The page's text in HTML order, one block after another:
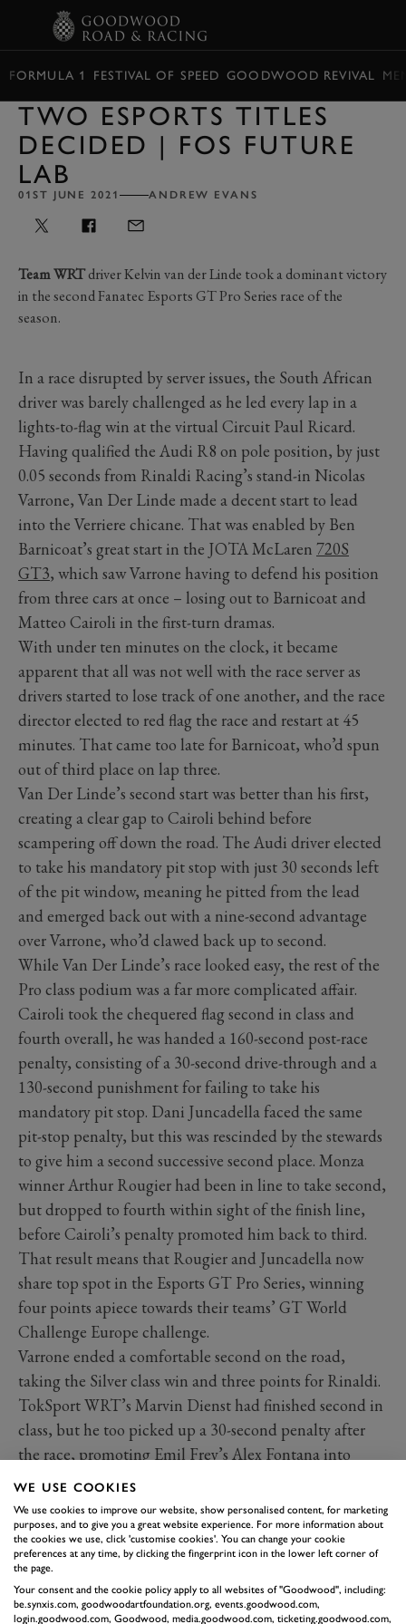
FORMULA 1 FESTIVAL OF SPEED GOODWOOD REVIVAL
TWO ESPORTS TITLES
DECIDED | FOS FUTURE
LAB
01ST JUNE 2021 ANDREW EVANS
Team WRTdriver Kelvin van der Linde took a dominant victory
in the second Fanatec Esports GT Pro Series race of the
season.
In a race disrupted by server issues, the South African
driver was barely challenged as he led every lap in a
lights-to-flag win at the virtual Circuit Paul Ricard.
Having qualified the Audi R8 on pole position, by just
0.05 seconds from Rinaldi Racing’s stand-in Nicolas
Varrone, Van Der Linde made a decent start to lead
into the Verriere chicane. That was enabled by Ben
Barnicoat’s great start in the JOTA McLaren 720S
GT3, which saw Varrone having to defend his position
from three cars at once – losing out to Barnicoat and
Matteo Cairoli in the first-turn dramas.
With under ten minutes on the clock, it became
apparent that all was not well with the race server as
drivers started to lose track of one another, and the race
director elected to red flag the race and restart at 45
minutes. That came too late for Barnicoat, who’d spun
out of third place on lap three.
Van Der Linde’s second start was better than his first,
creating a clear gap to Cairoli behind before
scampering off down the road. The Audi driver elected
to take his mandatory pit stop with just 30 seconds left
of the pit window, meaning he pitted from the lead
and emerged back out with a nine-second advantage
over Varrone, who’d clawed back up to second.
While Van Der Linde’s race looked easy, the rest of the
Pro class podium was a far more complicated affair.
Cairoli took the chequered flag second in class and
fourth overall, he was handed a 160-second post-race
penalty, consisting of a 30-second drive-through and a
130-second punishment for failing to take his
mandatory pit stop. Dani Juncadella faced the same
pit-stop penalty, but this was rescinded by the stewards
to give him a second successive second place. Monza
winner Arthur Rougier had been in line to take second,
but dropped to fourth within sight of the finish line,
before Cairoli’s penalty promoted him back to third.
That result means that Rougier and Juncadella now
share top spot in the Esports GT Pro Series, winning
four points apiece towards their teams’ GT World
Challenge Europe challenge.
Varrone ended a comfortable second on the road,
taking the Silver class win and three points for Rinaldi.
TokSport WRT’s Marvin Dienst had finished second in
class, but he too picked up a 30-second penalty after
the race, promoting Emil Frey’s Alex Fontana into
second, with 2020’s overall champion Ezekiel
Companc taking third for Madpanda Motorsport.
BMW won the 2021V10 R-Leaguetitle with a
surprising victory in the grand final over the Aston
Martin squad.
It was a match of two group runners up, as both squads
WE USE COOKIES
We use cookies to improve our website, show personalised content, for marketing
purposes, and to give you a great website experience. For more information about
the cookies we use, click 'customise cookies'. You can change your cookie
preferences at any time, by clicking the fingerprint icon in the lower left corner of
the page.
Your consent and the cookie policy apply to all websites of "Goodwood", including:
be.synxis.com, goodwoodartfoundation.org, events.goodwood.com,
login.goodwood.com, Goodwood, media.goodwood.com, ticketing.goodwood.com,